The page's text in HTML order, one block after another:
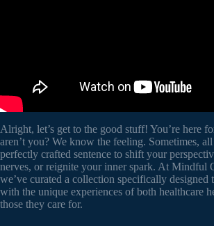
Alright, let’s get to the good stuff! You’re here
aren’t you? We know the feeling. Sometimes,
perfectly crafted sentence to shift your
nerves, or reignite your inner spark. At Mindful
we’ve curated a collection specifically designed
with the unique experiences of both healthcare
those they care for.